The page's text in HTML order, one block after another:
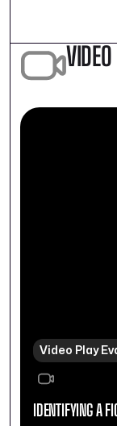
Video Play
IDENTIFYING A